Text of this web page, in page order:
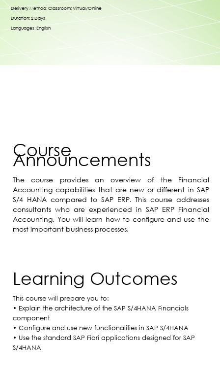
Delivery Method: Classroom; Virtual/Online
Duration: 2 Days
Languages: English
Course
Announcements
The course provides an overview of the Financial
Accounting capabilities that are new or different in SAP
S/4 HANA compared to SAP ERP. This course addresses
consultants who are experienced in SAP ERP Financial
Accounting. You will learn how to configure and use the
most important business processes.
Learning Outcomes
This course will prepare you to:
• Explain the architecture of the SAP S/4HANA Financials
component
• Configure and use new functionalities in SAP S/4HANA
• Use the standard SAP Fiori applications designed for SAP
S/4HANA